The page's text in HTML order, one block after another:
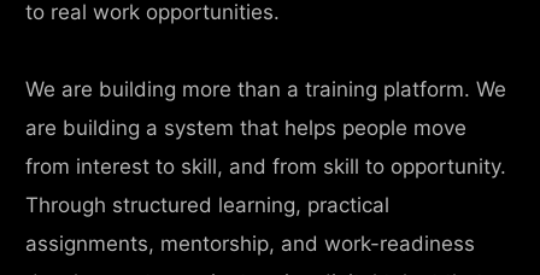
to real work opportunities.
We are building more than a training platform. We
are building a system that helps people move
from interest to skill, and from skill to opportunity.
Through structured learning, practical
assignments, mentorship, and work-readiness